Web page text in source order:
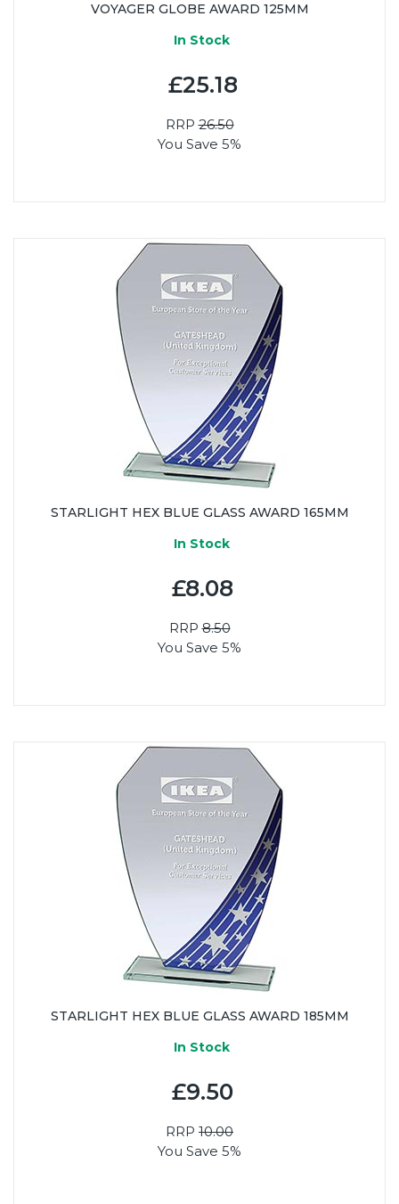
VOYAGER GLOBE AWARD 125MM
In Stock
£25.18
RRP26.50
You Save 5%
STARLIGHT HEX BLUE GLASS AWARD 165MM
In Stock
£8.08
RRP8.50
You Save 5%
STARLIGHT HEX BLUE GLASS AWARD 185MM
In Stock
£9.50
RRP 10.00
You Save 5%